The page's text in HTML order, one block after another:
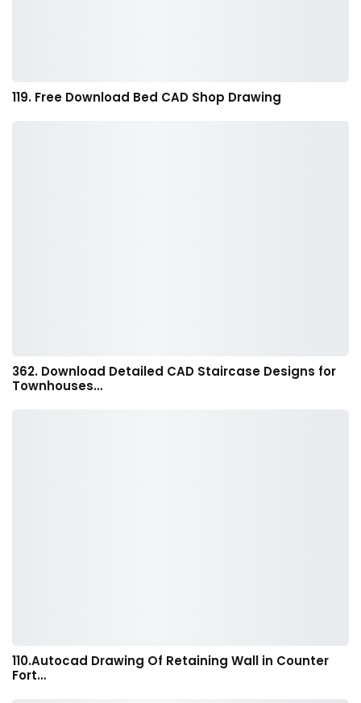
119. Free Download Bed CAD Shop Drawing
362. Download Detailed CAD Staircase Designs for
Townhouses…
110.Autocad Drawing Of Retaining Wall in Counter
Fort…